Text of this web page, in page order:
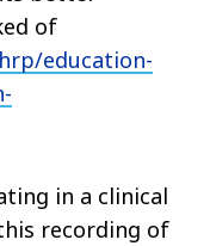
of
education-
in a clinical
recording of